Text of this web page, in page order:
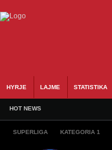
HYRJE LAJME STATISTIKA
HOT NEWS
SUPERLIGA KATEGORIA 1